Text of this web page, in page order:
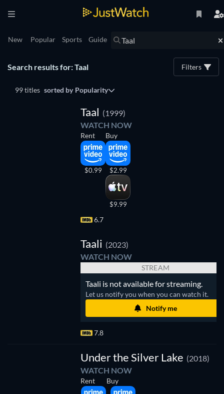
New Popular Sports Guide
Search results for: Taal Filters
99 titles sorted by Popularity
Taal (1999)
WATCH NOW
Rent
$0.99
Buy
$2.99
$9.99
6.7
Taali (2023)
WATCH NOW
STREAM
Taali is not available for streaming.
Let us notify you when you can watch it.
Notify me
7.8
Under the Silver Lake (2018)
WATCH NOW
Rent Buy